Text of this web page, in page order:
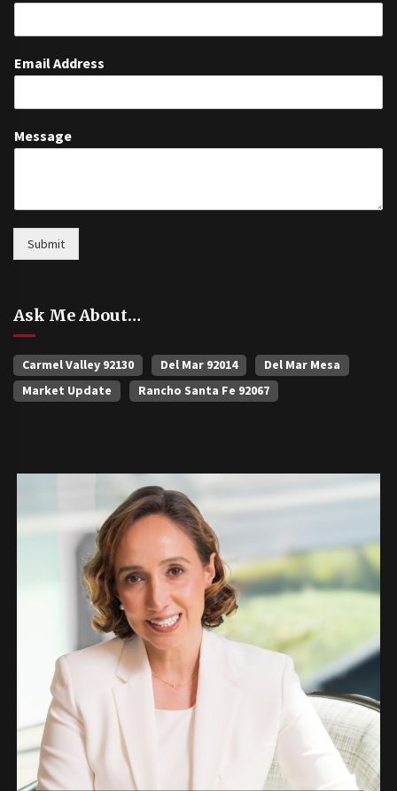
Email Address
Message
Submit
Ask Me About…
Carmel Valley 92130 Del Mar 92014
Del Mar Mesa
Market Update
Rancho Santa Fe 92067